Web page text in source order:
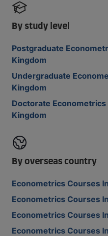
By study level
Postgraduate
Kingdom
Undergraduate
Kingdom
Doctorate
Kingdom
By overseas country
Econometrics Courses
Econometrics Courses
Econometrics Courses
Econometrics Courses